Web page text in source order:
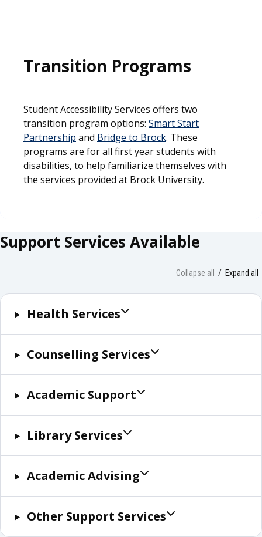
Transition Programs
Student Accessibility Services offers two
transition program options: Smart Start
Partnership and Bridge to Brock. These
programs are for all first year students with
disabilities, to help familiarize themselves with
the services provided at Brock University.
Support Services Available
Collapse all Expand all
Health Services
Counselling Services
Academic Support
Library Services
Academic Advising
Other Support Services